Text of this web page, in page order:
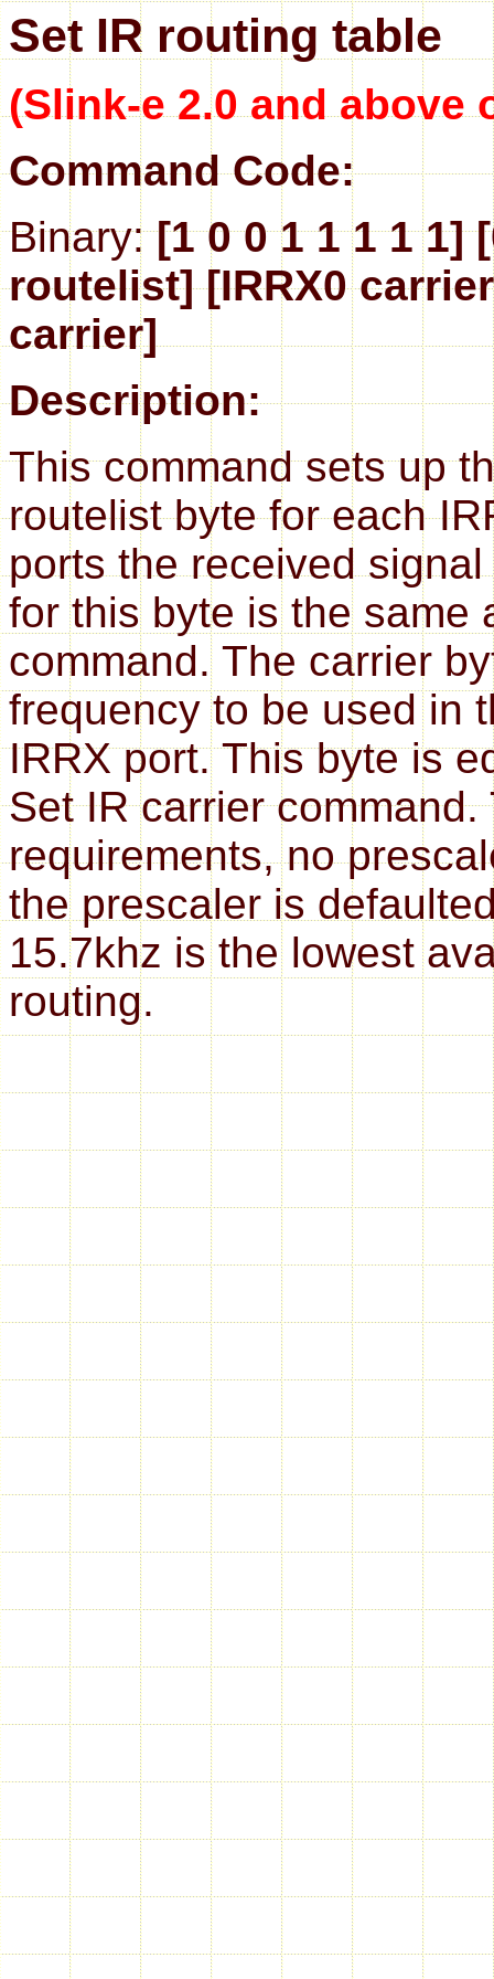
Set IR routing table
(Slink-e 2.0 and above
Command Code:
Binary:[1 0 0 1 1 1 1 1]
routelist] [IRRX0
carrier]
Description:
This command sets up
routelist byte for each
ports the received
for this byte is the same
command. The carrier
frequency to be used in
IRRX port. This byte is
Set IR carrier
requirements, no
the prescaler is
15.7khz is the lowest
routing.